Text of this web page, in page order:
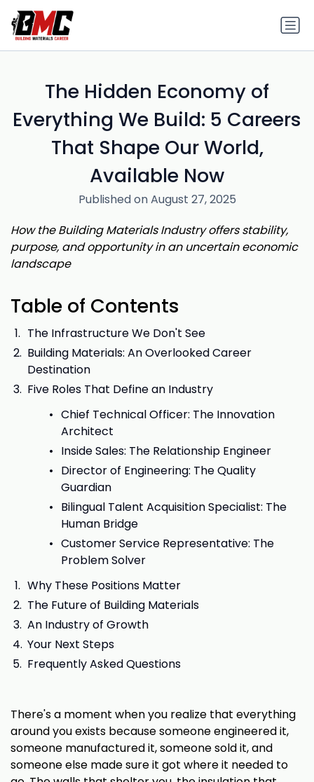
The Hidden Economy of
Everything We Build: 5 Careers
That Shape Our World,
Available Now
Published on August 27, 2025
How the Building Materials Industry offers stability,
purpose, and opportunity in an uncertain economic
landscape
Table of Contents
The Infrastructure We Don't See
Building Materials: An Overlooked Career
Destination
Five Roles That Define an Industry
Chief Technical Officer: The Innovation
Architect
Inside Sales: The Relationship Engineer
Director of Engineering: The Quality
Guardian
Bilingual Talent Acquisition Specialist: The
Human Bridge
Customer Service Representative: The
Problem Solver
Why These Positions Matter
The Future of Building Materials
An Industry of Growth
Your Next Steps
Frequently Asked Questions
There's a moment when you realize that everything
around you exists because someone engineered it,
someone manufactured it, someone sold it, and
someone else made sure it got where it needed to